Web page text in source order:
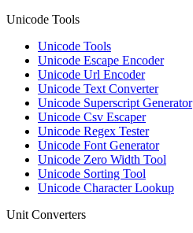
Unicode Tools
Unicode Tools
Unicode Escape Encoder
Unicode Url Encoder
Unicode Text Converter
Unicode Superscript Generator
Unicode Csv Escaper
Unicode Regex Tester
Unicode Font Generator
Unicode Zero Width Tool
Unicode Sorting Tool
Unicode Character Lookup
Unit Converters